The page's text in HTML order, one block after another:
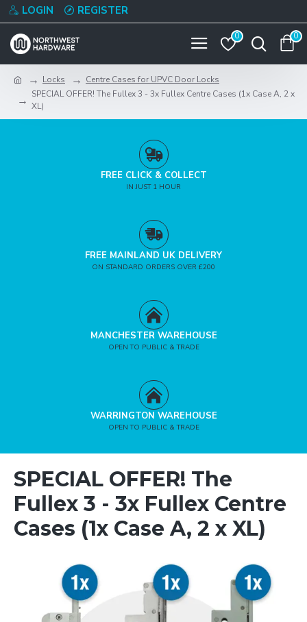
LOGIN REGISTER
0 0
Locks
Centre Cases for UPVC Door Locks
SPECIAL OFFER! The Fullex 3 - 3x Fullex Centre Cases (1x Case A, 2 x
XL)
FREE CLICK & COLLECT
IN JUST 1 HOUR
FREE MAINLAND UK DELIVERY
ON STANDARD ORDERS OVER £200
MANCHESTER WAREHOUSE
OPEN TO PUBLIC & TRADE
WARRINGTON WAREHOUSE
OPEN TO PUBLIC & TRADE
SPECIAL OFFER! The
Fullex 3 - 3x Fullex Centre
Cases (1x Case A, 2 x XL)